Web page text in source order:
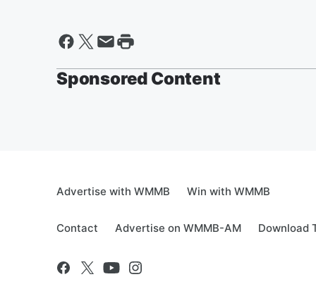
Sponsored Content
Advertise with WMMB Win with WMMB
Contact Advertise on WMMB-AM Download